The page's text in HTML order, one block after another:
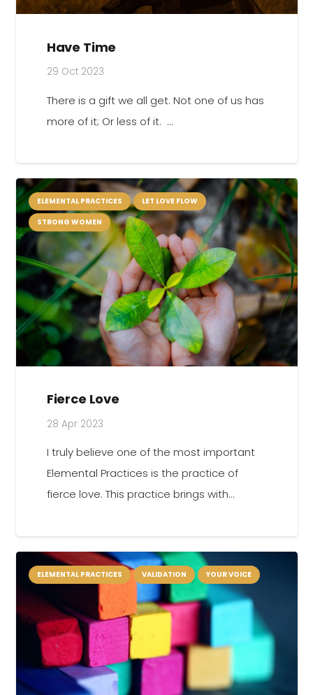
Have Time
29 Oct 2023
There is a gift we all get. Not one of us has
more of it; Or less of it. …
ELEMENTAL PRACTICES
LET LOVE FLOW
STRONG WOMEN
Fierce Love
28 Apr 2023
I truly believe one of the most important
Elemental Practices is the practice of
fierce love. This practice brings with…
ELEMENTAL PRACTICES VALIDATION YOUR VOICE